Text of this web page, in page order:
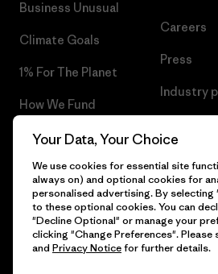
Business Unusual
Climate Goals
1% For The Planet
How We Fund
Gift Cards
Find a Store
Careers
Press
Industry
© 2026 Patagonia, Inc. All Rights Reserved.
Your Data, Your Choice
We use cookies for essential site
always on) and optional cookies for
personalised advertising. By selecting
to these optional cookies. You can
"Decline Optional" or manage your
clicking "Change Preferences". Please
and Privacy Noticefor further details.